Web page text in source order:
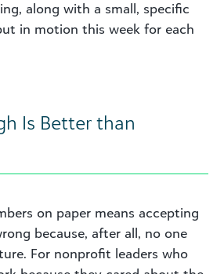
along with a small, specific
in motion this week for each
Is Better than
on paper means accepting
because, after all, no one
For nonprofit leaders who